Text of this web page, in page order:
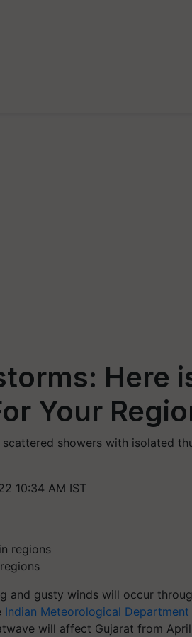
Here
Your
scattered showers with isolated
10:34 AM IST
and gusty winds will occur
Indian Meteorological Department
will affect Gujarat from